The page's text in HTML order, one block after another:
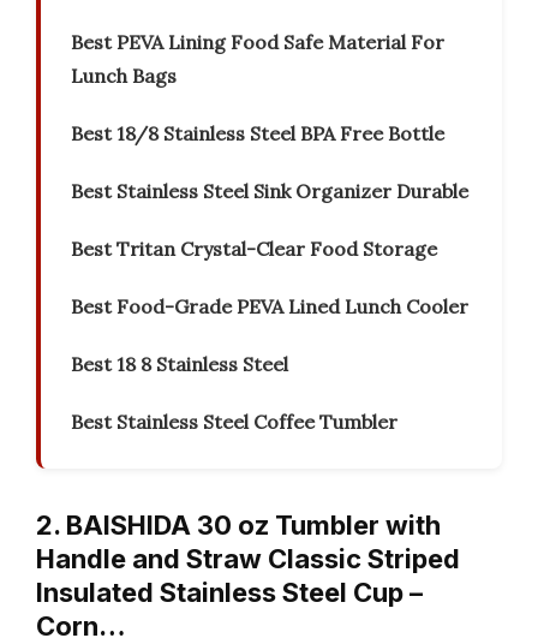
Best PEVA Lining Food Safe Material For
Lunch Bags
Best 18/8 Stainless Steel BPA Free Bottle
Best Stainless Steel Sink Organizer Durable
Best Tritan Crystal-Clear Food Storage
Best Food-Grade PEVA Lined Lunch Cooler
Best 18 8 Stainless Steel
Best Stainless Steel Coffee Tumbler
2. BAISHIDA 30 oz Tumbler with
Handle and Straw Classic Striped
Insulated Stainless Steel Cup –
Corn…